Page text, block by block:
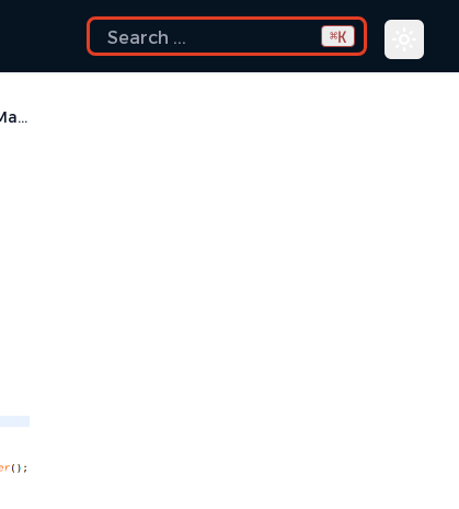
⌘K
Collapse Macro